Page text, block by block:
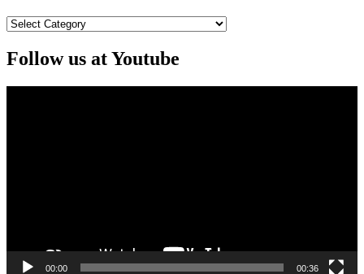
Categories
Follow us at Youtube
00:00 00:36